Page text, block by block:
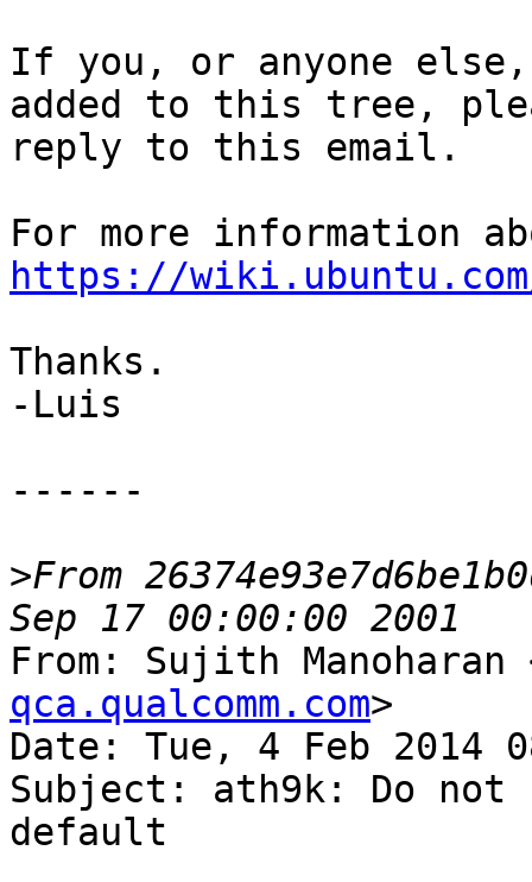
If you, or anyone
added to this tree,
reply to this email.
https://
Thanks.
-Luis
------
>From
From: Sujith Manoharan
qca.qualcomm.com>
Date: Tue, 4 Feb 2014
Subject: ath9k: Do not
default